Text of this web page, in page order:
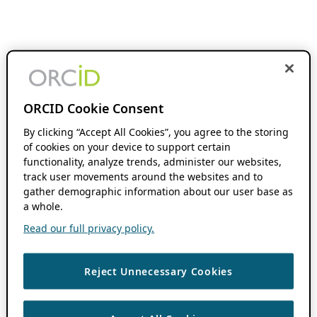
ORCID Cookie Consent
By clicking “Accept All Cookies”, you agree to the storing
of cookies on your device to support certain
functionality, analyze trends, administer our websites,
track user movements around the websites and to
gather demographic information about our user base as
a whole.
Read our full privacy policy.
Reject Unnecessary Cookies